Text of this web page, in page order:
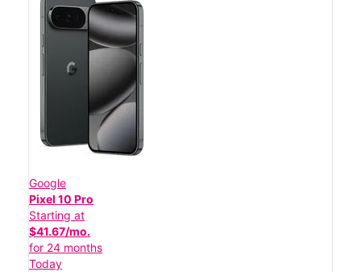
Google
Pixel 10 Pro
Starting at
$41.67/mo.
for 24 months
Today